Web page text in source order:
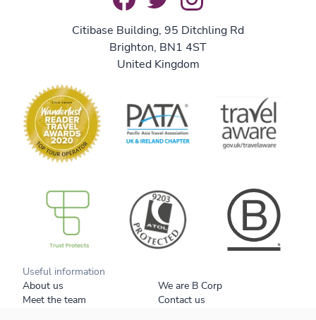
Citibase Building, 95 Ditchling Rd
Brighton, BN1 4ST
United Kingdom
Useful information
About us
We are B Corp
Meet the team
Contact us